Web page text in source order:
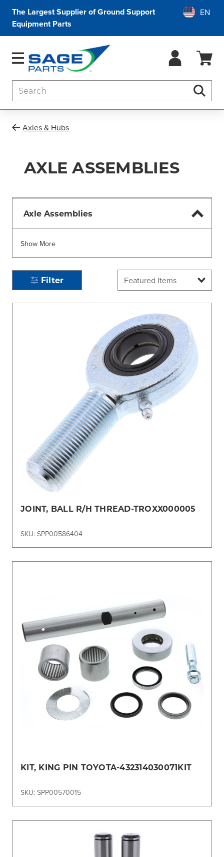
The Largest Supplier of Ground Support
Equipment Parts
Axles & Hubs
AXLE ASSEMBLIES
Axle Assemblies
Show More
Filter
JOINT, BALL R/H THREAD-TROXX000005
SKU: SPP00586404
KIT, KING PIN TOYOTA-432314030071KIT
SKU: SPP00570015